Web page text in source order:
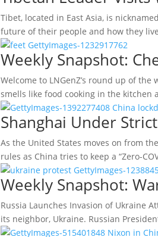
Tibet, located in East Asia, is
future of their people and how they
Weekly Snapshot:
Welcome to LNGenZ’s round up of
smells like food cooking in the
Shanghai Under
As the United States moves on from
rules as China tries to keep a “Zero-
Weekly Snapshot:
Russia Launches Invasion of Ukraine
its neighbor, Ukraine. Russian